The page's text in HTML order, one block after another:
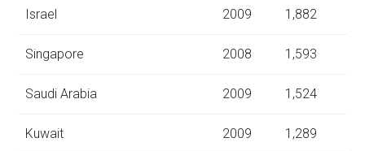
Israel 2009 1,882
Singapore 2008 1,593
Saudi Arabia 2009 1,524
Kuwait 2009 1,289